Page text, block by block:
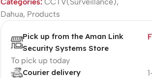
Dahua, Products
Pick up from the Aman Link
Security Systems Store
To pick up today
Courier delivery